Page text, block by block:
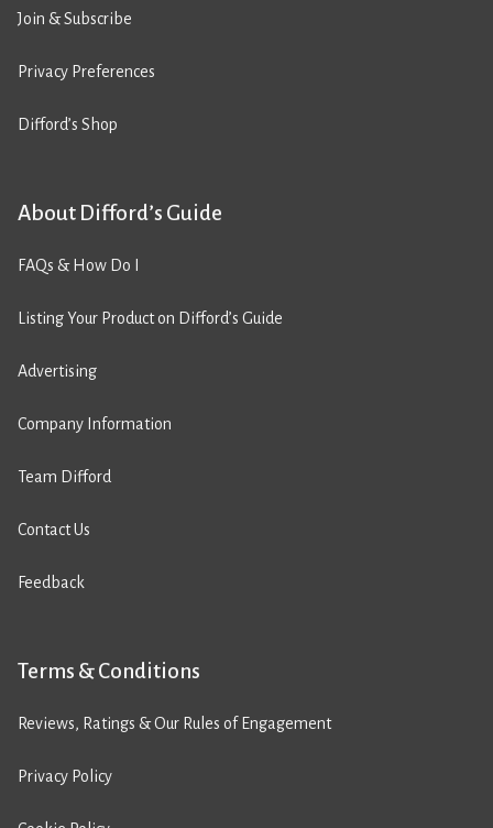
Join & Subscribe
Privacy Preferences
Difford’s Shop
About Difford’s Guide
FAQs & How Do I
Listing Your Product on Difford’s Guide
Advertising
Company Information
Team Difford
Contact Us
Feedback
Terms & Conditions
Reviews, Ratings & Our Rules of Engagement
Privacy Policy